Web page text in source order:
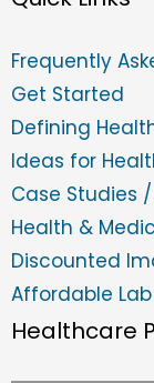
Frequently
Get Started
Defining
Ideas for
Case Studies
Health &
Discounted
Affordable
Healthcare